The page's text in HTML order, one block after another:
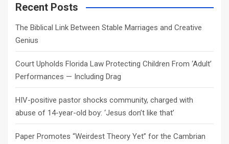
c
Recent Posts
The Biblical Link Between Stable Marriages and Creative
Genius
Court Upholds Florida Law Protecting Children From ‘Adult’
Performances — Including Drag
HIV-positive pastor shocks community, charged with
abuse of 14-year-old boy: ‘Jesus don’t like that’
Paper Promotes “Weirdest Theory Yet” for the Cambrian